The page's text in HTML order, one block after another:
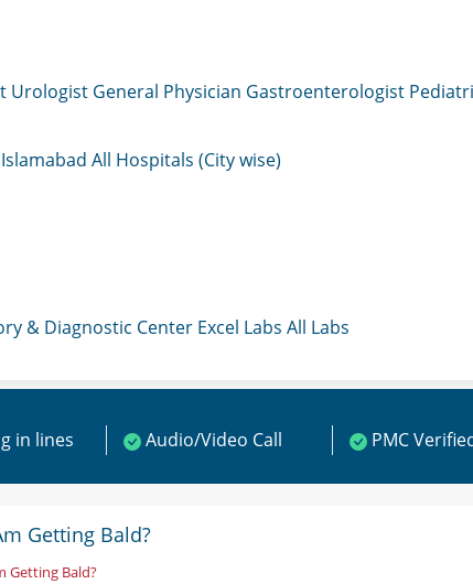
Urologist General Physician Gastroenterologist
All Hospitals (City wise)
& Diagnostic Center Excel Labs All Labs
in lines Audio/Video Call PMC
Getting Bald?
Getting Bald?